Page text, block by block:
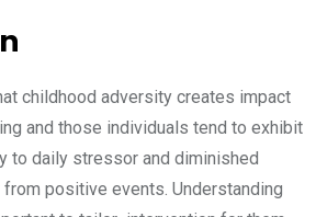
childhood adversity creates impact
and those individuals tend to exhibit
to daily stressor and diminished
positive events. Understanding